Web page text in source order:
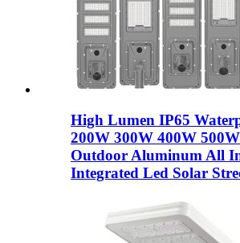
High Lumen IP65
200W 300W 400W
Outdoor Aluminum All
Integrated Led Solar